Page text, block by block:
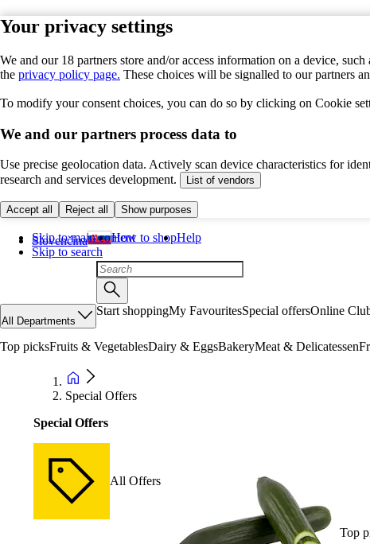
Your privacy settings
We and our 18 partners store and/or access information on a device,
the privacy policy page. These choices will be signalled to our partners
To modify your consent choices, you can do so by clicking on Cookie
We and our partners process data to
Use precise geolocation data. Actively scan device characteristics for
research and services development.
List of vendors
Accept all Reject all Show purposes
Skip to main content
Skip to search
Slovenčina How to shopHelp
All Departments
Start shoppingMy FavouritesSpecial offersOnline
Top picksFruits & VegetablesDairy & EggsBakeryMeat & Delicatessen
Special Offers
Special Offers
All Offers
Top